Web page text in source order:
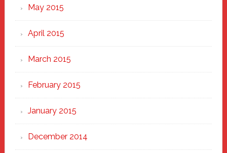
May 2015
April 2015
March 2015
February 2015
January 2015
December 2014